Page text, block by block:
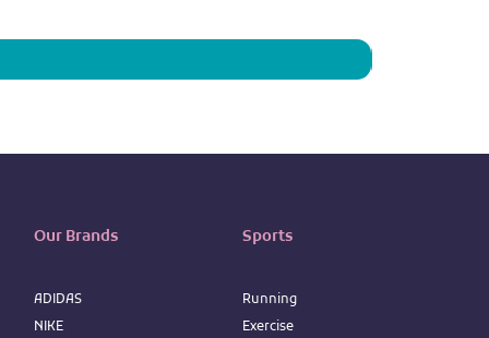
Our Brands
ADIDAS
NIKE
Sports
Running
Exercise